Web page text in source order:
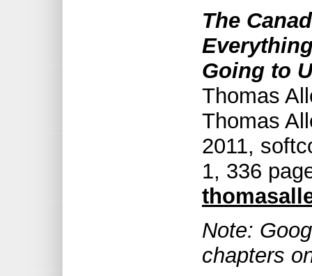
The
Going to
Thomas
Thomas
2011,
1, 336
Note:
chapters